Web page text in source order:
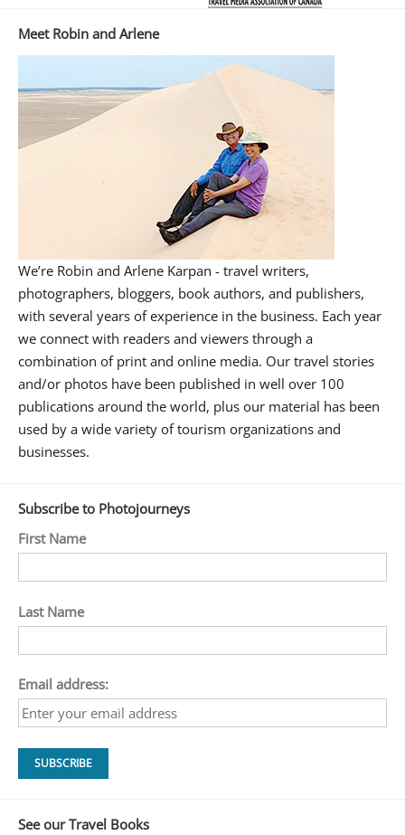
Meet Robin and Arlene
We’re Robin and Arlene Karpan - travel writers,
photographers, bloggers, book authors, and publishers,
with several years of experience in the business. Each year
we connect with readers and viewers through a
combination of print and online media. Our travel stories
and/or photos have been published in well over 100
publications around the world, plus our material has been
used by a wide variety of tourism organizations and
businesses.
Subscribe to Photojourneys
First Name
Last Name
Email address:
See our Travel Books